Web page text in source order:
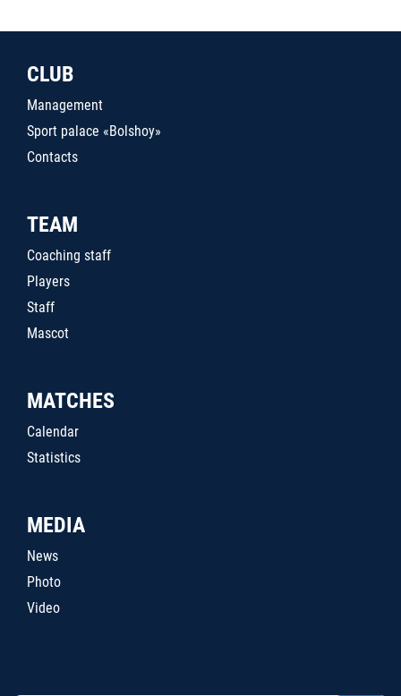
CLUB
Management
Sport palace «Bolshoy»
Contacts
TEAM
Coaching staff
Players
Staff
Mascot
MATCHES
Calendar
Statistics
MEDIA
News
Photo
Video